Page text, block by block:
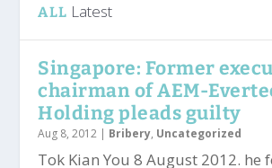
ALL Latest
Singapore: Former
chairman of AEM-
Holding pleads guilty
Aug 8, 2012 | Bribery, Uncategorized
Tok Kian You 8 August 2012. he